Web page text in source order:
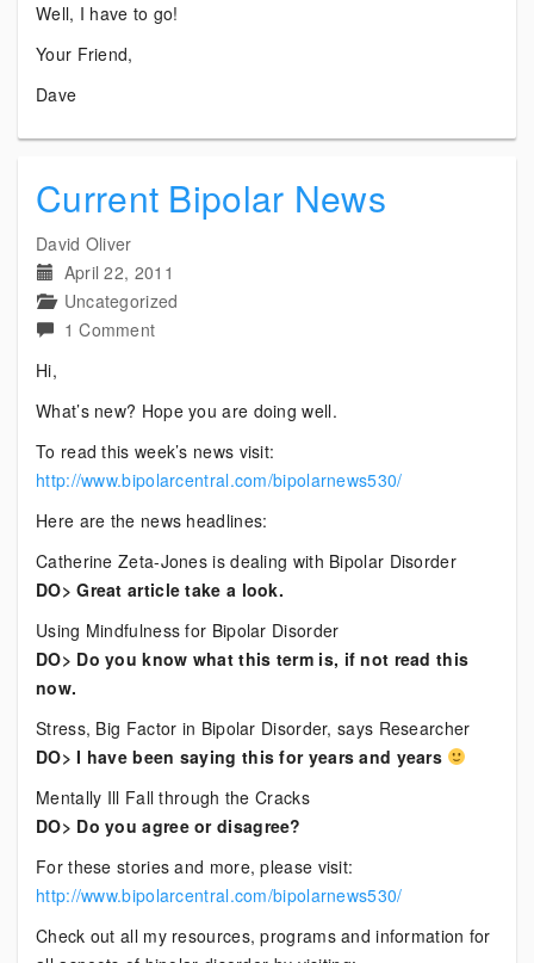
Well, I have to go!
Your Friend,
Dave
Current Bipolar News
David Oliver
April 22, 2011
Uncategorized
1 Commenton
News
Hi,
What’s new? Hope you are doing well.
To read this week’s news visit:
http://www.bipolarcentral.com/bipolarnews530/
Here are the news headlines:
Catherine Zeta-Jones is dealing with Bipolar Disorder
DO> Great article take a look.
Using Mindfulness for Bipolar Disorder
DO> Do you know what this term is, if not read this
now.
Stress, Big Factor in Bipolar Disorder, says Researcher
DO> I have been saying this for years and years
Mentally Ill Fall through the Cracks
DO> Do you agree or disagree?
For these stories and more, please visit:
http://www.bipolarcentral.com/bipolarnews530/
Check out all my resources, programs and information for